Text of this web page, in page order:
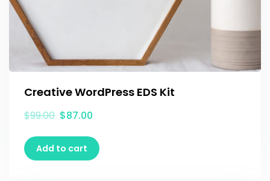
Creative WordPress EDS Kit
$99.00 $87.00
Add to cart